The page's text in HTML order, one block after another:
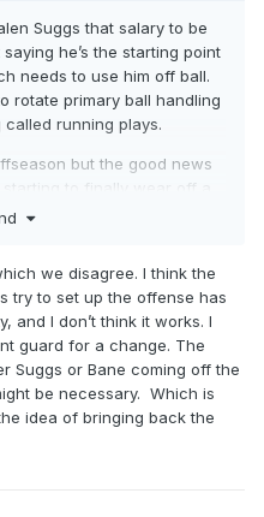
Suggs that salary to be
he’s the starting point
needs to use him off ball.
rotate primary ball handling
running plays.
but the good news
to finally wear off a
win the title this year, and
we disagree. I think the
try to set up the offense has
and I don’t think it works. I
guard for a change. The
Suggs or Bane coming off the
be necessary. Which is
idea of bringing back the